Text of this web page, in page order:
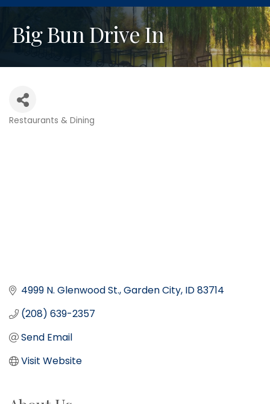
Big Bun Drive In
Restaurants & Dining
4999 N. Glenwood St. Garden City ID83714
(208) 639-2357
Send Email
Visit Website